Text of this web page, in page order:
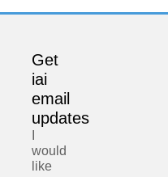
Get
iai
email
updates
would
like